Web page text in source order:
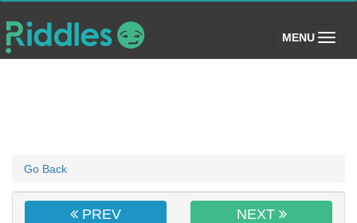
MENU (toggle)
Go Back
PREV NEXT